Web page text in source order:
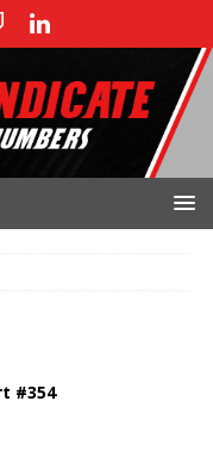
#354